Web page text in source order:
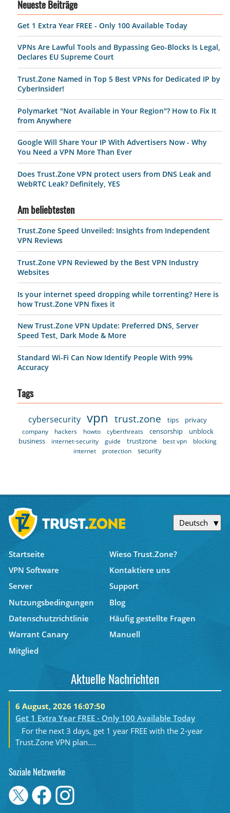
Neueste Beiträge
Get 1 Extra Year FREE - Only 100 Available Today
VPNs Are Lawful Tools and Bypassing Geo-Blocks Is Legal,
Declares EU Supreme Court
Trust.Zone Named in Top 5 Best VPNs for Dedicated IP by
CyberInsider!
Polymarket "Not Available in Your Region"? How to Fix It
from Anywhere
Google Will Share Your IP With Advertisers Now - Why
You Need a VPN More Than Ever
Does Trust.Zone VPN protect users from DNS Leak and
WebRTC Leak? Definitely, YES
Am beliebtesten
Trust.Zone Speed Unveiled: Insights from Independent
VPN Reviews
Trust.Zone VPN Reviewed by the Best VPN Industry
Websites
Is your internet speed dropping while torrenting? Here is
how Trust.Zone VPN fixes it
New Trust.Zone VPN Update: Preferred DNS, Server
Speed Test, Dark Mode & More
Standard Wi-Fi Can Now Identify People With 99%
Accuracy
Tags
cybersecurity vpn trust.zone tips privacy
company hackers howto cyberthreats censorship
unblock
business
internet-security guide trustzone best vpn
blocking
internet
protection security
Deutsch
Startseite
Wieso Trust.Zone?
VPN Software
Kontaktiere uns
Server
Support
Nutzungsbedingungen
Blog
Datenschutzrichtlinie
Häufig gestellte Fragen
Warrant Canary
Manuell
Mitglied
Aktuelle Nachrichten
6 August, 2026 16:07:50
Get 1 Extra Year FREE - Only 100 Available Today
For the next 3 days, get 1 year FREE with the 2-year
Trust.Zone VPN plan....
Soziale Netzwerke